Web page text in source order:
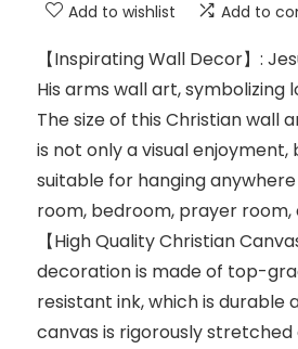
Add to wishlist Add to
【Inspirating Wall Decor】:
His arms wall art,
The size of this Christian wall
is not only a visual
suitable for hanging
room, bedroom, prayer room,
【High Quality Christian
decoration is made of top-
resistant ink, which is durable
canvas is rigorously